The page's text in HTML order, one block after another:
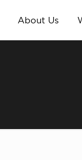
About Us